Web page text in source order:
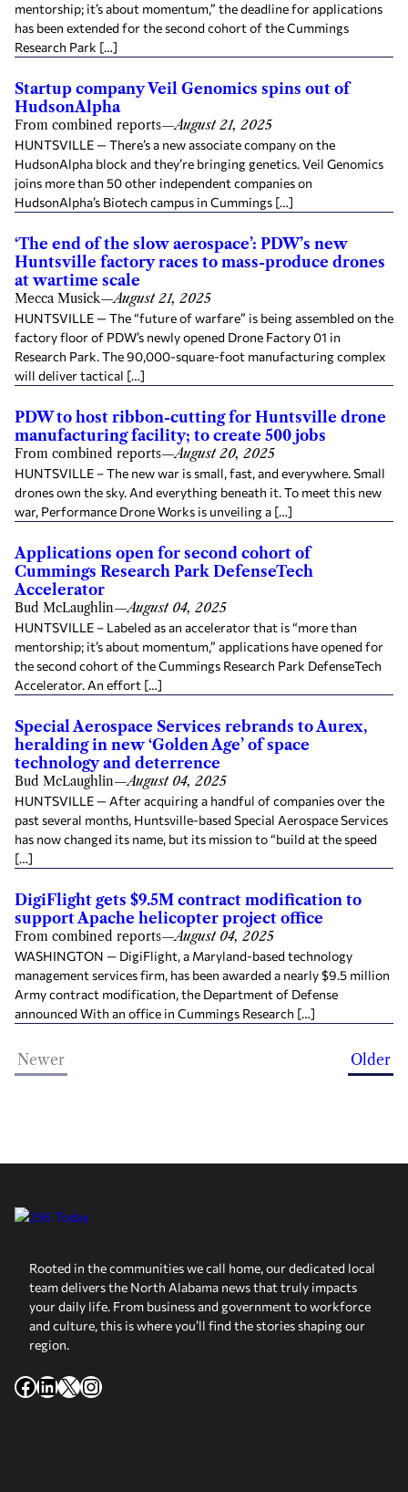
mentorship; it’s about momentum,” the deadline for applications
has been extended for the second cohort of the Cummings
Research Park […]
Startup company Veil Genomics spins out of
HudsonAlpha
From combined reports—August 21, 2025
HUNTSVILLE — There’s a new associate company on the
HudsonAlpha block and they’re bringing genetics. Veil Genomics
joins more than 50 other independent companies on
HudsonAlpha’s Biotech campus in Cummings […]
‘The end of the slow aerospace’: PDW’s new
Huntsville factory races to mass-produce drones
at wartime scale
Mecca Musick—August 21, 2025
HUNTSVILLE — The “future of warfare” is being assembled on the
factory floor of PDW’s newly opened Drone Factory 01 in
Research Park. The 90,000-square-foot manufacturing complex
will deliver tactical […]
PDW to host ribbon-cutting for Huntsville drone
manufacturing facility; to create 500 jobs
From combined reports—August 20, 2025
HUNTSVILLE – The new war is small, fast, and everywhere. Small
drones own the sky. And everything beneath it. To meet this new
war, Performance Drone Works is unveiling a […]
Applications open for second cohort of
Cummings Research Park DefenseTech
Accelerator
Bud McLaughlin—August 04, 2025
HUNTSVILLE – Labeled as an accelerator that is “more than
mentorship; it’s about momentum,” applications have opened for
the second cohort of the Cummings Research Park DefenseTech
Accelerator. An effort […]
Special Aerospace Services rebrands to Aurex,
heralding in new ‘Golden Age’ of space
technology and deterrence
Bud McLaughlin—August 04, 2025
HUNTSVILLE — After acquiring a handful of companies over the
past several months, Huntsville-based Special Aerospace Services
has now changed its name, but its mission to “build at the speed
[…]
DigiFlight gets $9.5M contract modification to
support Apache helicopter project office
From combined reports—August 04, 2025
WASHINGTON — DigiFlight, a Maryland-based technology
management services firm, has been awarded a nearly $9.5 million
Army contract modification, the Department of Defense
announced With an office in Cummings Research […]
Newer Older
Rooted in the communities we call home, our dedicated local
team delivers the North Alabama news that truly impacts
your daily life. From business and government to workforce
and culture, this is where you’ll find the stories shaping our
region.
Facebook
LinkedIn
X Instagram